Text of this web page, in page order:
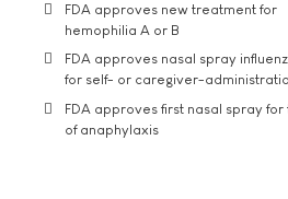
FDA approves new treatment for
hemophilia A or B
FDA approves nasal spray
for self- or caregiver-
FDA approves first nasal spray
of anaphylaxis